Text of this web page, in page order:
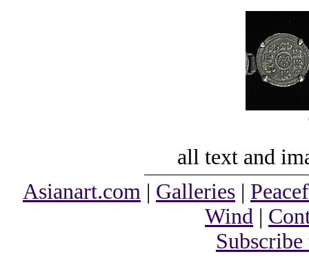
all text and
Asianart.com | Galleries |
Wind |